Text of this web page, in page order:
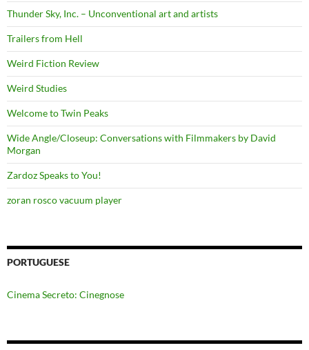
Thunder Sky, Inc. – Unconventional art and artists
Trailers from Hell
Weird Fiction Review
Weird Studies
Welcome to Twin Peaks
Wide Angle/Closeup: Conversations with Filmmakers by David
Morgan
Zardoz Speaks to You!
zoran rosco vacuum player
PORTUGUESE
Cinema Secreto: Cinegnose